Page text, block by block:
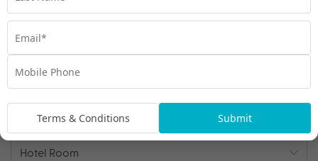
Travel Details
Departure Point
Room Type
Terms & Conditions Submit